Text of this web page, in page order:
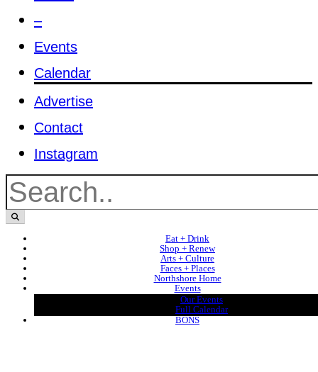
–
Events
Calendar
Advertise
Contact
Instagram
Eat + Drink
Shop + Renew
Arts + Culture
Faces + Places
Northshore Home
Events
Our Events
Full Calendar
BONS